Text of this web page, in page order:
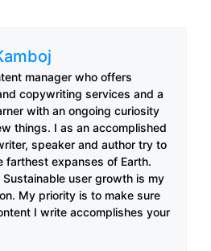
manager who offers
copywriting services and a
with an ongoing curiosity
things. I as an accomplished
speaker and author try to
farthest expanses of Earth.
Sustainable user growth is my
My priority is to make sure
I write accomplishes your